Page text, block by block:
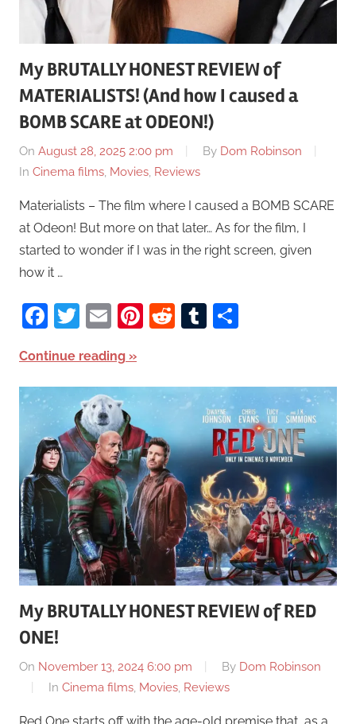
My BRUTALLY HONEST REVIEW of
MATERIALISTS! (And how I caused a
BOMB SCARE at ODEON!)
On August 28, 2025 2:00 pm By Dom Robinson
In Cinema films, Movies, Reviews
Materialists – The film where I caused a BOMB SCARE
at Odeon! But more on that later… As for the film, I
started to wonder if I was in the right screen, given
how it …
Facebook
Twitter
EmailPinterest
RedditTumblr
Continue reading
My BRUTALLY HONEST REVIEW of RED
ONE!
On November 13, 2024 6:00 pm By Dom Robinson
In Cinema films, Movies, Reviews